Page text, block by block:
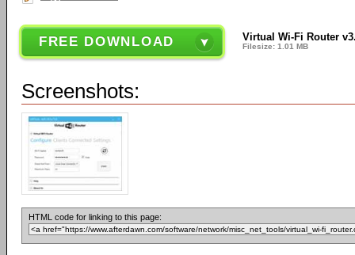
FREE DOWNLOAD Virtual Wi-Fi Router
Filesize: 1.01 MB
Screenshots:
HTML code for linking to this page: